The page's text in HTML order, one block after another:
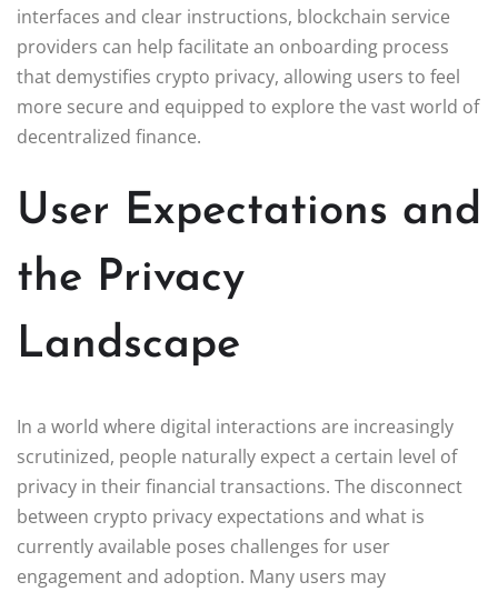
interfaces and clear instructions, blockchain service
providers can help facilitate an onboarding process
that demystifies crypto privacy, allowing users to feel
more secure and equipped to explore the vast world of
decentralized finance.
User Expectations and
the Privacy
Landscape
In a world where digital interactions are increasingly
scrutinized, people naturally expect a certain level of
privacy in their financial transactions. The disconnect
between crypto privacy expectations and what is
currently available poses challenges for user
engagement and adoption. Many users may